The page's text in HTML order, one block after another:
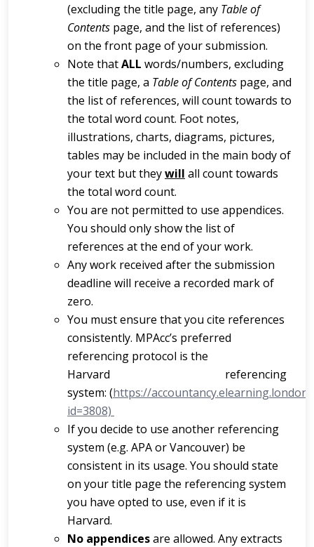
(excluding the title page, any Table of
Contents page, and the list of references)
on the front page of your submission.
Note thatALL words/numbers, excluding
the title page, a Table of Contents page, and
the list of references, will count towards to
the total word count. Foot notes,
illustrations, charts, diagrams, pictures,
tables may be included in the main body of
your text but theywill all count towards
the total word count.
You are not permitted to use appendices.
You should only show the list of
references at the end of your work.
Any work received after the submission
deadline will receive a recorded mark of
zero.
You must ensure that you cite references
consistently. MPAcc’s preferred
referencing protocol is the
Harvard referencing
system: (https://
id=3808)
If you decide to use another referencing
system (e.g. APA or Vancouver) be
consistent in its usage. You should state
on your title page the referencing system
you have opted to use, even if it is
Harvard.
No appendicesare allowed. Any extracts